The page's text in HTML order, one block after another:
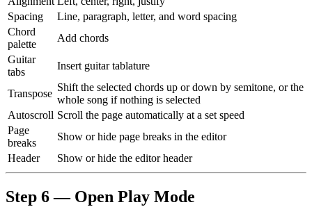
Spacing
Line, paragraph, letter, and word spacing
Chord
palette
Add chords
Guitar
tabs
Insert guitar tablature
Transpose
Shift the selected chords up or down by semitone, or the
whole song if nothing is selected
Autoscroll Scroll the page automatically at a set speed
Page
breaks
Show or hide page breaks in the editor
Header
Show or hide the editor header
Step 6 — Open Play Mode